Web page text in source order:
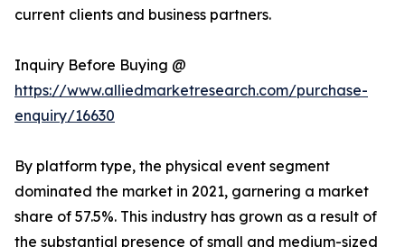
current clients and business partners.
Inquiry Before Buying @
https://www.alliedmarketresearch.com/purchase-
enquiry/16630
By platform type, the physical event segment
dominated the market in 2021, garnering a market
share of 57.5%. This industry has grown as a result of
the substantial presence of small and medium-sized